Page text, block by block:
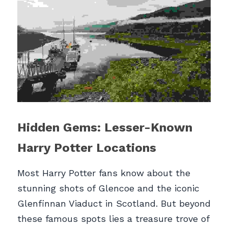
Hidden Gems: Lesser-Known
Harry Potter Locations
Most Harry Potter fans know about the
stunning shots of Glencoe and the iconic
Glenfinnan Viaduct in Scotland. But beyond
these famous spots lies a treasure trove of